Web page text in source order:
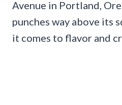
Avenue in Portland,
punches way above its
it comes to flavor and